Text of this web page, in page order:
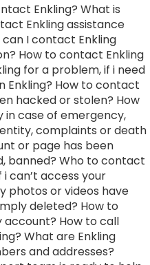
Enkling? What is
Enkling assistance
I contact Enkling
How to contact Enkling
for a problem, if i need
Enkling? How to contact
hacked or stolen? How
in case of emergency,
complaints or death
or page has been
banned? Who to contact
can’t access your
photos or videos have
deleted? How to
How to call
What are Enkling
and addresses?